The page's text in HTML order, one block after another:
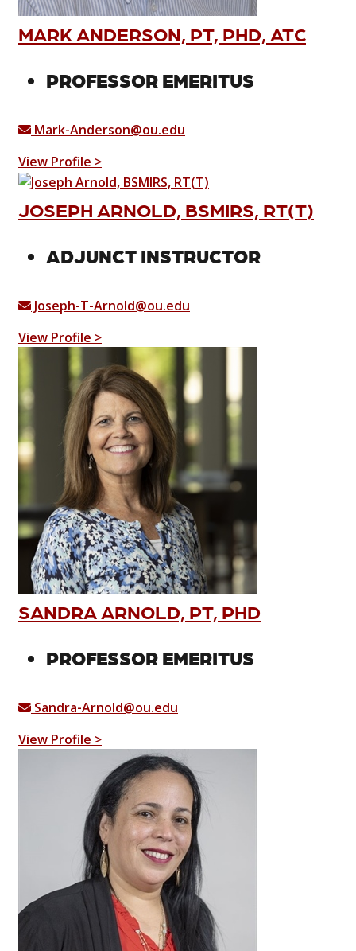
MARK ANDERSON, PT, PHD, ATC
PROFESSOR EMERITUS
Mark-Anderson@ou.edu
View Profile >
JOSEPH ARNOLD, BSMIRS, RT(T)
ADJUNCT INSTRUCTOR
Joseph-T-Arnold@ou.edu
View Profile >
SANDRA ARNOLD, PT, PHD
PROFESSOR EMERITUS
Sandra-Arnold@ou.edu
View Profile >